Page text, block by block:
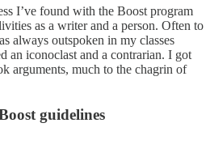
I’ve found with the Boost program
as a writer and a person. Often to
always outspoken in my classes
an iconoclast and a contrarian. I got
arguments, much to the chagrin of
guidelines